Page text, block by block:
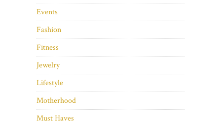
Events
Fashion
Fitness
Jewelry
Lifestyle
Motherhood
Must Haves